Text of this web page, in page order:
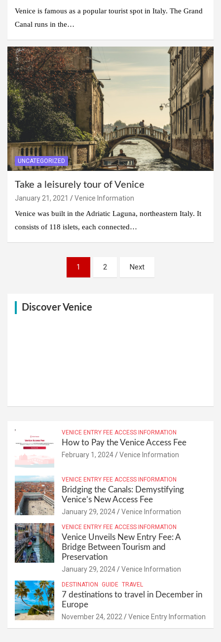
Venice is famous as a popular tourist spot in Italy. The Grand
Canal runs in the…
UNCATEGORIZED
Take a leisurely tour of Venice
January 21, 2021
Venice Information
Venice was built in the Adriatic Laguna, northeastern Italy. It
consists of 118 islets, each connected…
1 2 Next
Discover Venice
VENICE ENTRY FEE ACCESS INFORMATION
How to Pay the Venice Access Fee
February 1, 2024 Venice Information
VENICE ENTRY FEE ACCESS INFORMATION
Bridging the Canals: Demystifying
Venice’s New Access Fee
January 29, 2024 Venice Information
VENICE ENTRY FEE ACCESS INFORMATION
Venice Unveils New Entry Fee: A
Bridge Between Tourism and
Preservation
January 29, 2024 Venice Information
DESTINATION GUIDE TRAVEL
7 destinations to travel in December in
Europe
November 24, 2022 Venice Entry Information